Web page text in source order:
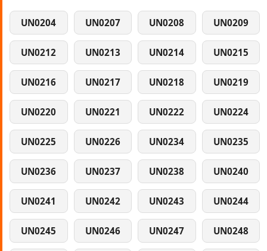
UN0204 UN0207 UN0208 UN0209
UN0212 UN0213 UN0214 UN0215
UN0216 UN0217 UN0218 UN0219
UN0220 UN0221 UN0222 UN0224
UN0225 UN0226 UN0234 UN0235
UN0236 UN0237 UN0238 UN0240
UN0241 UN0242 UN0243 UN0244
UN0245 UN0246 UN0247 UN0248